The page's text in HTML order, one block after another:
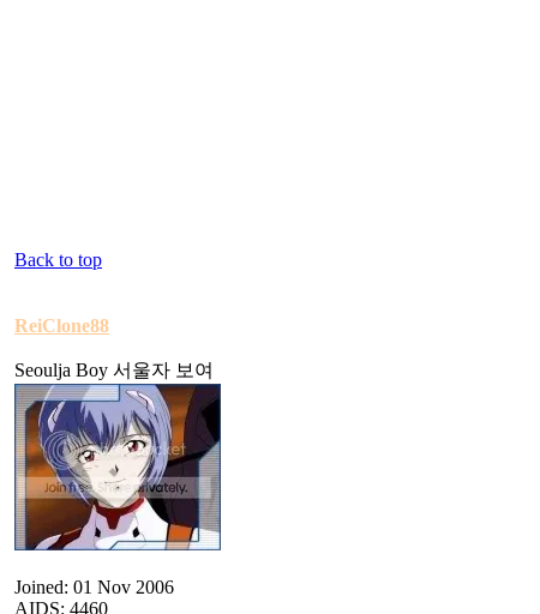
Back to top
ReiClone88
Seoulja Boy 서울자 보여
Joined: 01 Nov 2006
AIDS: 4460